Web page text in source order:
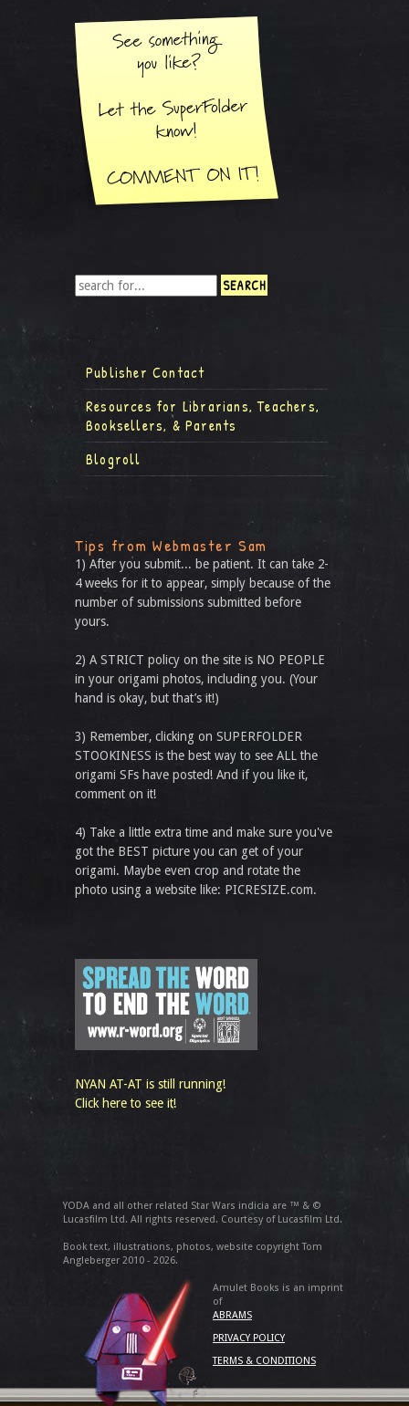
Publisher Contact
Resources for Librarians, Teachers,
Booksellers, & Parents
Blogroll
Tips from Webmaster Sam
1) After you submit... be patient. It can take 2-
4 weeks for it to appear, simply because of the
number of submissions submitted before
yours.
2) A STRICT policy on the site is NO PEOPLE
in your origami photos, including you. (Your
hand is okay, but that’s it!)
3) Remember, clicking on SUPERFOLDER
STOOKINESS is the best way to see ALL the
origami SFs have posted! And if you like it,
comment on it!
4) Take a little extra time and make sure you've
got the BEST picture you can get of your
origami. Maybe even crop and rotate the
photo using a website like: PICRESIZE.com.
NYAN AT-AT is still running!
Click here to see it!
YODA and all other related Star Wars indicia are ™ & ©
Lucasfilm Ltd. All rights reserved. Courtesy of Lucasfilm Ltd.
Book text, illustrations, photos, website copyright Tom
Angleberger 2010 - 2026.
Amulet Books is an imprint
of
ABRAMS
PRIVACY POLICY
TERMS & CONDITIONS